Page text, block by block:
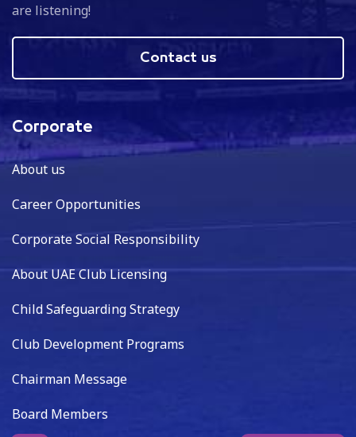
are listening!
Contact us
Corporate
About us
Career Opportunities
Corporate Social Responsibility
About UAE Club Licensing
Child Safeguarding Strategy
Club Development Programs
Chairman Message
Board Members